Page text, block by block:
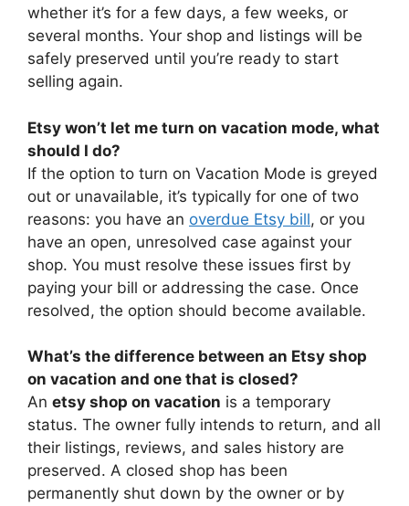
whether it’s for a few days, a few weeks, or
several months. Your shop and listings will be
safely preserved until you’re ready to start
selling again.
Etsy won’t let me turn on vacation mode, what
should I do?
If the option to turn on Vacation Mode is greyed
out or unavailable, it’s typically for one of two
reasons: you have an overdue Etsy bill, or you
have an open, unresolved case against your
shop. You must resolve these issues first by
paying your bill or addressing the case. Once
resolved, the option should become available.
What’s the difference between an Etsy shop
on vacation and one that is closed?
An etsy shop on vacation is a temporary
status. The owner fully intends to return, and all
their listings, reviews, and sales history are
preserved. A closed shop has been
permanently shut down by the owner or by